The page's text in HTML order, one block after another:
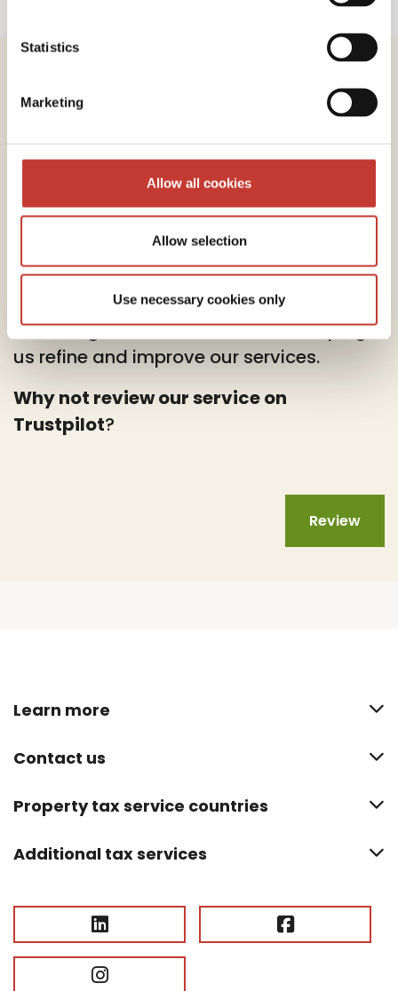
Statistics
Marketing
Allow all cookies
Allow selection
Use necessary cookies only
Review our service
At PTI Returns, we deeply value your
Your insights are instrumental in helping
us refine and improve our services.
Why not review our service on
Trustpilot?
Review
Learn more
Contact us
Property tax service countries
Additional tax services